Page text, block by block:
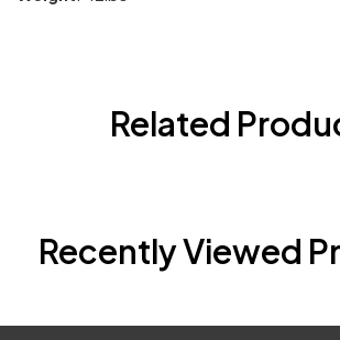
Related
Recently Viewed